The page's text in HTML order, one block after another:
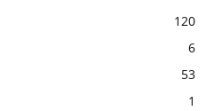
120
6
53
1